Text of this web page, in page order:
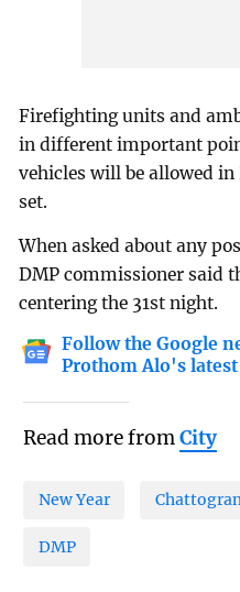
Firefighting units and
in different important
vehicles will be allowed
set.
When asked about any
DMP commissioner said
centering the 31st night.
Follow the Google
Prothom Alo's
Read more fromCity
New Year
DMP